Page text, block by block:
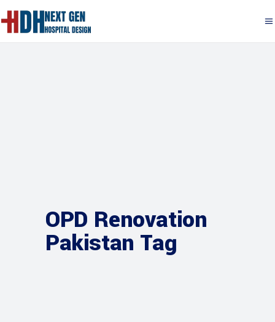
OPD Renovation
Pakistan Tag